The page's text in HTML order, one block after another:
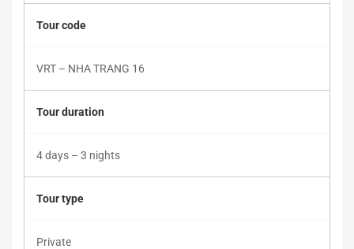
Tour code
VRT – NHA TRANG 16
Tour duration
4 days – 3 nights
Tour type
Private